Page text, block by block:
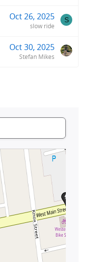
Oct 26, 2025
slow ride
S
Oct 30, 2025
Stefan Mikes